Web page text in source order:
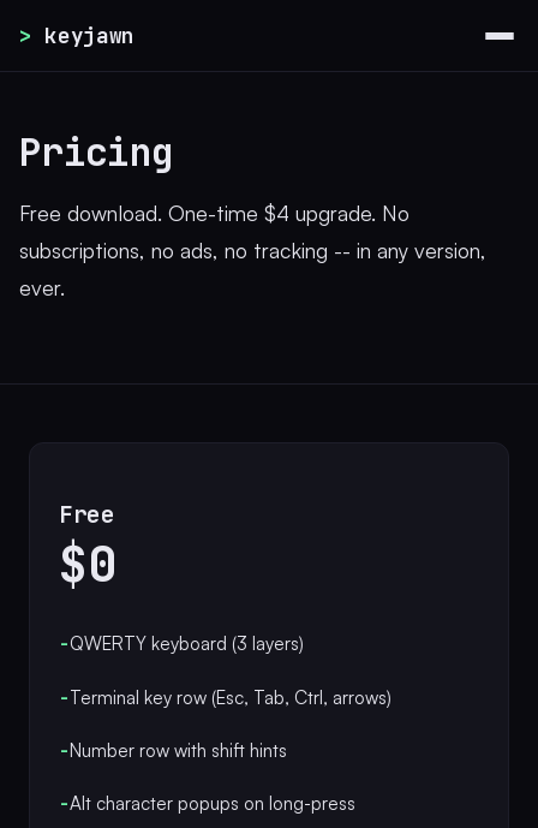
> keyjawn
Pricing
Free download. One-time $4 upgrade. No
subscriptions, no ads, no tracking -- in any version,
ever.
Free
$0
-QWERTY keyboard (3 layers)
-Terminal key row (Esc, Tab, Ctrl, arrows)
-Number row with shift hints
-Alt character popups on long-press